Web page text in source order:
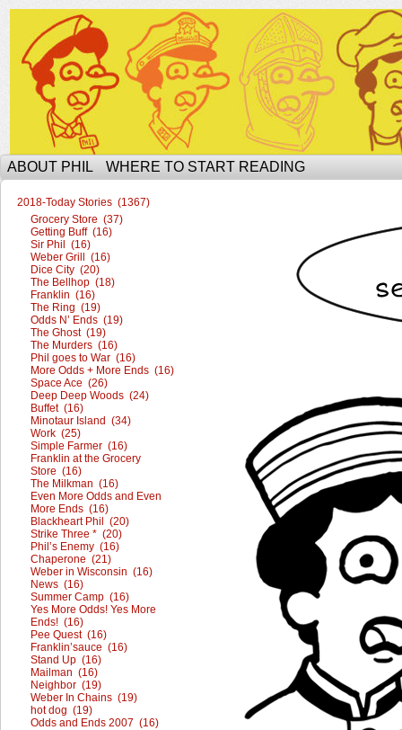
The Ophilcial Phil Site of Phil
ABOUT PHIL WHERE TO START READING
2018-Today Stories (1367)
Grocery Store (37)
Getting Buff (16)
Sir Phil (16)
Weber Grill (16)
Dice City (20)
The Bellhop (18)
Franklin (16)
The Ring (19)
Odds N’ Ends (19)
The Ghost (19)
The Murders (16)
Phil goes to War (16)
More Odds + More Ends (16)
Space Ace (26)
Deep Deep Woods (24)
Buffet (16)
Minotaur Island (34)
Work (25)
Simple Farmer (16)
Franklin at the Grocery
Store (16)
The Milkman (16)
Even More Odds and Even
More Ends (16)
Blackheart Phil (20)
Strike Three * (20)
Phil’s Enemy (16)
Chaperone (21)
Weber in Wisconsin (16)
News (16)
Summer Camp (16)
Yes More Odds! Yes More
Ends! (16)
Pee Quest (16)
Franklin’sauce (16)
Stand Up (16)
Mailman (16)
Neighbor (19)
Weber In Chains (19)
hot dog (19)
Odds and Ends 2007 (16)